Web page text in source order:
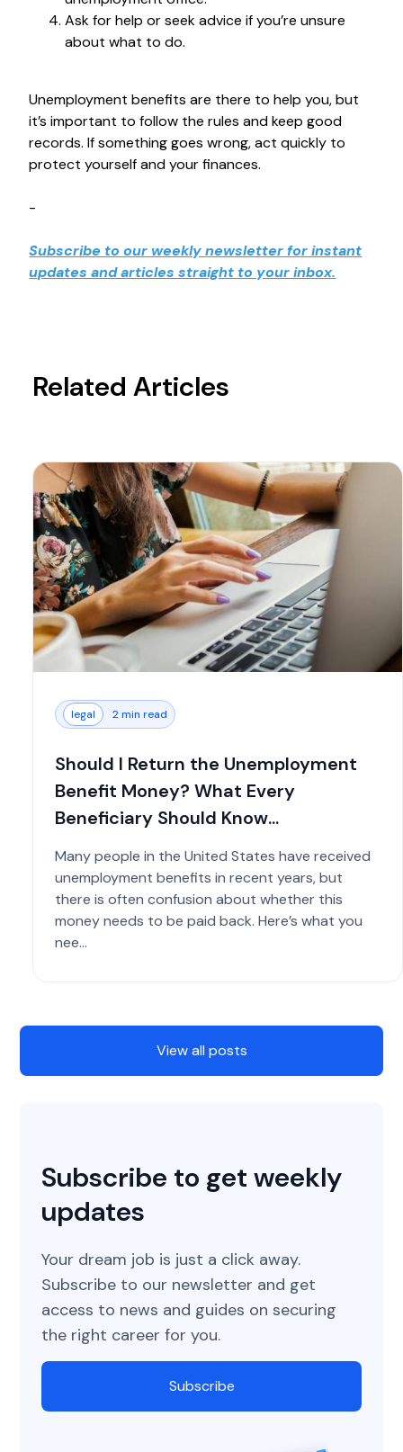
Ask for help or seek advice if you’re unsure
about what to do.
Unemployment benefits are there to help you, but
it’s important to follow the rules and keep good
records. If something goes wrong, act quickly to
protect yourself and your finances.
-
Subscribe to our weekly newsletter for instant
updates and articles straight to your inbox.
Related Articles
legal 2 min read
Should I Return the Unemployment
Benefit Money? What Every
Beneficiary Should Know...
Many people in the United States have received
unemployment benefits in recent years, but
there is often confusion about whether this
money needs to be paid back. Here’s what you
nee...
View all posts
Subscribe to get weekly
updates
Your dream job is just a click away.
Subscribe to our newsletter and get
access to news and guides on securing
the right career for you.
Subscribe